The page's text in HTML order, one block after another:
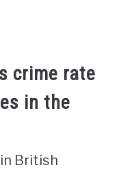
crime rate
in the
British